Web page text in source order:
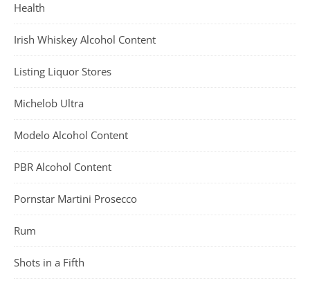
Health
Irish Whiskey Alcohol Content
Listing Liquor Stores
Michelob Ultra
Modelo Alcohol Content
PBR Alcohol Content
Pornstar Martini Prosecco
Rum
Shots in a Fifth